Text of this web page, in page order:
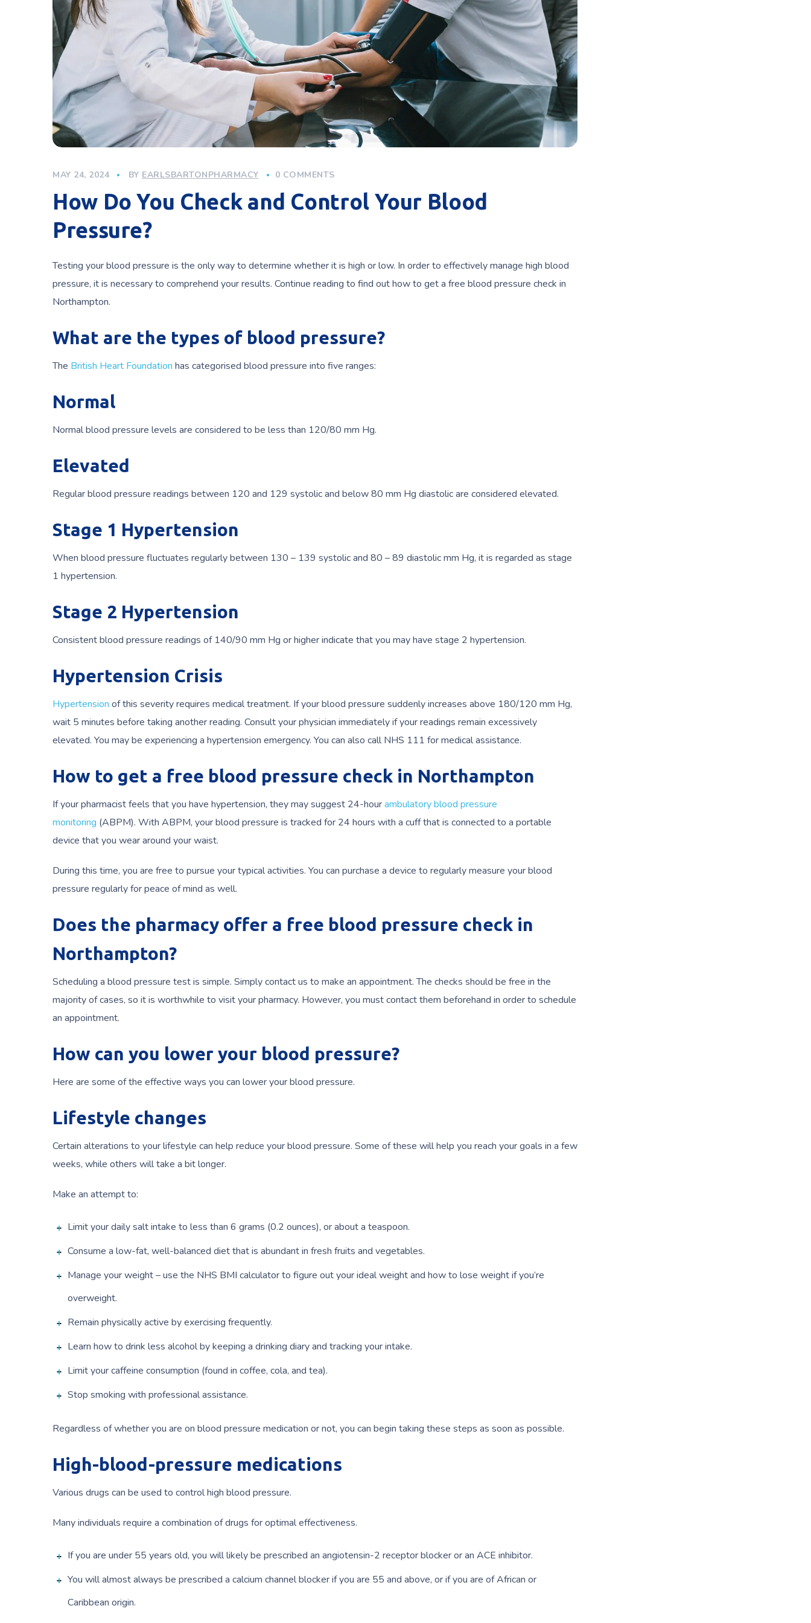
MAY 24, 2024 BY EARLSBARTONPHARMACY 0 COMMENTS
How Do You Check and Control Your Blood
Pressure?
Testing your blood pressure is the only way to determine whether it is high or low. In order to effectively manage high blood
pressure, it is necessary to comprehend your results. Continue reading to find out how to get a free blood pressure check in
Northampton.
What are the types of blood pressure?
The British Heart Foundation has categorised blood pressure into five ranges:
Normal
Normal blood pressure levels are considered to be less than 120/80 mm Hg.
Elevated
Regular blood pressure readings between 120 and 129 systolic and below 80 mm Hg diastolic are considered elevated.
Stage 1 Hypertension
When blood pressure fluctuates regularly between 130 – 139 systolic and 80 – 89 diastolic mm Hg, it is regarded as stage
1 hypertension.
Stage 2 Hypertension
Consistent blood pressure readings of 140/90 mm Hg or higher indicate that you may have stage 2 hypertension.
Hypertension Crisis
Hypertension of this severity requires medical treatment. If your blood pressure suddenly increases above 180/120 mm Hg,
wait 5 minutes before taking another reading. Consult your physician immediately if your readings remain excessively
elevated. You may be experiencing a hypertension emergency. You can also call NHS 111 for medical assistance.
How to get a free blood pressure check in Northampton
If your pharmacist feels that you have hypertension, they may suggest 24-hourambulatory blood pressure
monitoring (ABPM). With ABPM, your blood pressure is tracked for 24 hours with a cuff that is connected to a portable
device that you wear around your waist.
During this time, you are free to pursue your typical activities. You can purchase a device to regularly measure your blood
pressure regularly for peace of mind as well.
Does the pharmacy offer a free blood pressure check in
Northampton?
Scheduling a blood pressure test is simple. Simply contact us to make an appointment. The checks should be free in the
majority of cases, so it is worthwhile to visit your pharmacy. However, you must contact them beforehand in order to schedule
an appointment.
How can you lower your blood pressure?
Here are some of the effective ways you can lower your blood pressure.
Lifestyle changes
Certain alterations to your lifestyle can help reduce your blood pressure. Some of these will help you reach your goals in a few
weeks, while others will take a bit longer.
Make an attempt to:
Limit your daily salt intake to less than 6 grams (0.2 ounces), or about a teaspoon.
Consume a low-fat, well-balanced diet that is abundant in fresh fruits and vegetables.
Manage your weight – use the NHS BMI calculator to figure out your ideal weight and how to lose weight if you’re
overweight.
Remain physically active by exercising frequently.
Learn how to drink less alcohol by keeping a drinking diary and tracking your intake.
Limit your caffeine consumption (found in coffee, cola, and tea).
Stop smoking with professional assistance.
Regardless of whether you are on blood pressure medication or not, you can begin taking these steps as soon as possible.
High-blood-pressure medications
Various drugs can be used to control high blood pressure.
Many individuals require a combination of drugs for optimal effectiveness.
If you are under 55 years old, you will likely be prescribed an angiotensin-2 receptor blocker or an ACE inhibitor.
You will almost always be prescribed a calcium channel blocker if you are 55 and above, or if you are of African or
Caribbean origin.